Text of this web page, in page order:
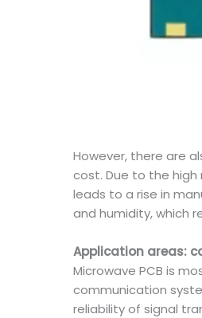
However, there are
cost. Due to the
leads to a rise in
and humidity, which
Application areas:
Microwave PCB is
communication
reliability of signal